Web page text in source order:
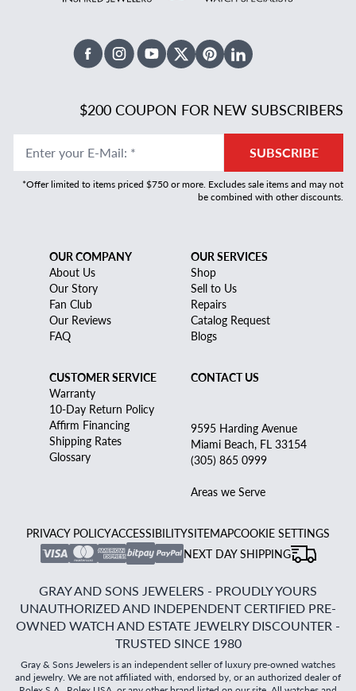
FacebookInstagramYoutubeX TwitterPinterestLinked In
$200 COUPON FOR NEW SUBSCRIBERS
Enter your E-Mail: * SUBSCRIBE
*Offer limited to items priced $750 or more. Excludes sale items and may not
be combined with other discounts.
OUR COMPANY
About Us
Our Story
Fan Club
Our Reviews
FAQ
OUR SERVICES
Shop
Sell to Us
Repairs
Catalog Request
Blogs
CUSTOMER SERVICE
Warranty
10-Day Return Policy
Affirm Financing
Shipping Rates
Glossary
CONTACT US
9595 Harding Avenue
Miami Beach, FL 33154
(305) 865 0999
Areas we Serve
PRIVACY POLICYACCESSIBILITYSITEMAPCOOKIE SETTINGS
NEXT DAY SHIPPING
GRAY AND SONS JEWELERS - PROUDLY YOURS
UNAUTHORIZED AND INDEPENDENT CERTIFIED PRE-
OWNED WATCH AND ESTATE JEWELRY DISCOUNTER -
TRUSTED SINCE 1980
Gray & Sons Jewelers is an independent seller of luxury pre-owned watches
and jewelry. We are not affiliated with, endorsed by, or an authorized dealer of